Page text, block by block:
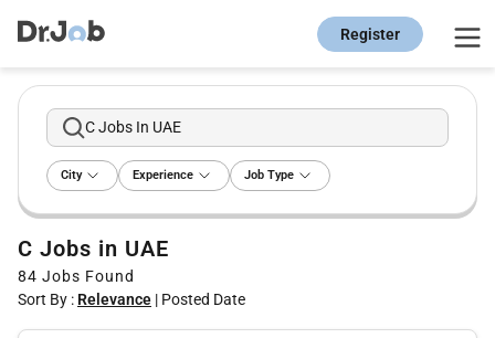
Register
C Jobs In UAE
City Experience Job Type
C Jobs in UAE
84 Jobs Found
Sort By : Relevance | Posted Date